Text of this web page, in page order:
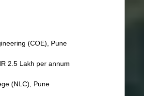
(COE), Pune
2.5 Lakh per annum
(NLC), Pune